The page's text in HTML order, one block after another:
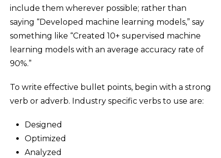
include them wherever possible; rather than
saying “Developed machine learning models,” say
something like “Created 10+ supervised machine
learning models with an average accuracy rate of
90%.”
To write effective bullet points, begin with a strong
verb or adverb. Industry specific verbs to use are:
Designed
Optimized
Analyzed